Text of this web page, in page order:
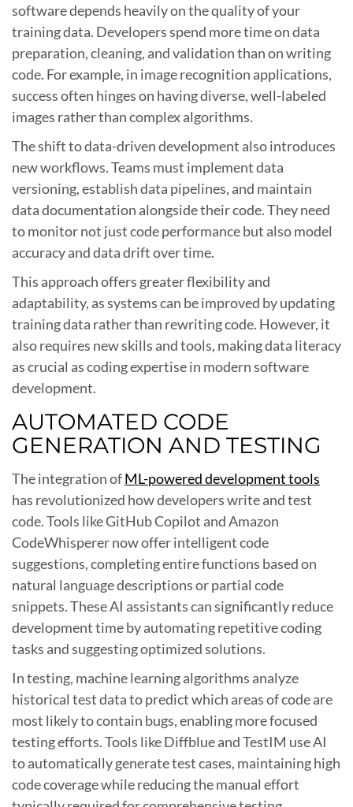
software depends heavily on the quality of your
training data. Developers spend more time on data
preparation, cleaning, and validation than on writing
code. For example, in image recognition applications,
success often hinges on having diverse, well-labeled
images rather than complex algorithms.
The shift to data-driven development also introduces
new workflows. Teams must implement data
versioning, establish data pipelines, and maintain
data documentation alongside their code. They need
to monitor not just code performance but also model
accuracy and data drift over time.
This approach offers greater flexibility and
adaptability, as systems can be improved by updating
training data rather than rewriting code. However, it
also requires new skills and tools, making data literacy
as crucial as coding expertise in modern software
development.
AUTOMATED CODE
GENERATION AND TESTING
The integration ofML-powered development tools
has revolutionized how developers write and test
code. Tools like GitHub Copilot and Amazon
CodeWhisperer now offer intelligent code
suggestions, completing entire functions based on
natural language descriptions or partial code
snippets. These AI assistants can significantly reduce
development time by automating repetitive coding
tasks and suggesting optimized solutions.
In testing, machine learning algorithms analyze
historical test data to predict which areas of code are
most likely to contain bugs, enabling more focused
testing efforts. Tools like Diffblue and TestIM use AI
to automatically generate test cases, maintaining high
code coverage while reducing the manual effort